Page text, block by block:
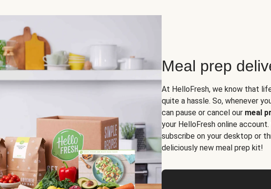
Meal prep
At HelloFresh, we know that
quite a hassle. So, whenever
can pause or cancel our meal
your HelloFresh online
subscribe on your desktop or
deliciously new meal prep kit!